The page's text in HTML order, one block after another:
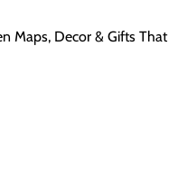
Maps, Decor & Gifts That